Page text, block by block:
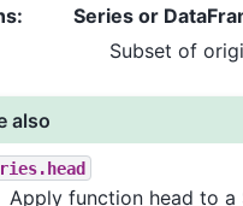
:
Series or
Subset of
also
Apply function head to a